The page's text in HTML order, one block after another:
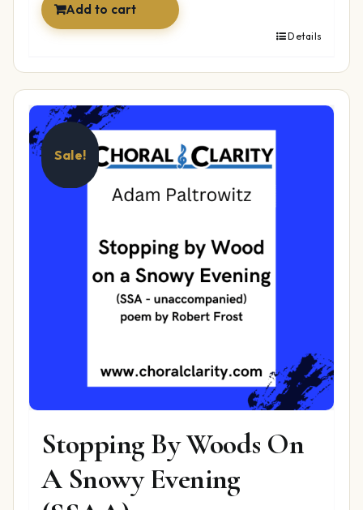
Add to cart
Details
Sale!
Stopping By Woods On
A Snowy Evening